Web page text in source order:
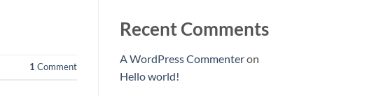
1 Comment
Recent Comments
A WordPress Commenteron
Hello world!